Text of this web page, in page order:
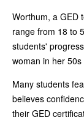
Worthum, a GED
range from 18 to
students'
woman in her
Many students
believes
their GED